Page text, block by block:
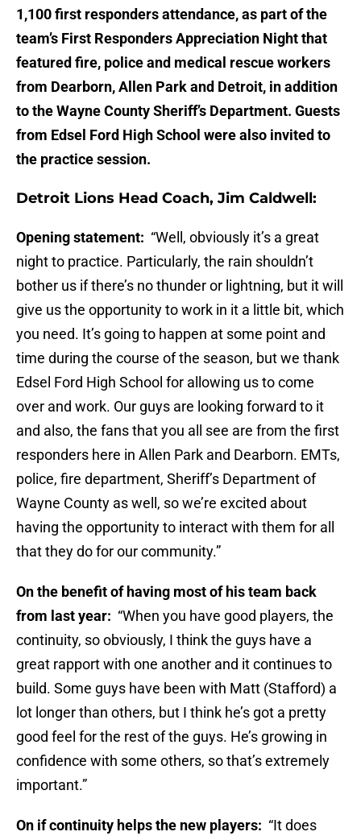
1,100 first responders attendance, as part of the
team’s First Responders Appreciation Night that
featured fire, police and medical rescue workers
from Dearborn, Allen Park and Detroit, in addition
to the Wayne County Sheriff’s Department. Guests
from Edsel Ford High School were also invited to
the practice session.
Detroit Lions Head Coach, Jim Caldwell:
Opening statement: “Well, obviously it’s a great
night to practice. Particularly, the rain shouldn’t
bother us if there’s no thunder or lightning, but it will
give us the opportunity to work in it a little bit, which
you need. It’s going to happen at some point and
time during the course of the season, but we thank
Edsel Ford High School for allowing us to come
over and work. Our guys are looking forward to it
and also, the fans that you all see are from the first
responders here in Allen Park and Dearborn. EMTs,
police, fire department, Sheriff’s Department of
Wayne County as well, so we’re excited about
having the opportunity to interact with them for all
that they do for our community.”
On the benefit of having most of his team back
from last year: “When you have good players, the
continuity, so obviously, I think the guys have a
great rapport with one another and it continues to
build. Some guys have been with Matt (Stafford) a
lot longer than others, but I think he’s got a pretty
good feel for the rest of the guys. He’s growing in
confidence with some others, so that’s extremely
important.”
On if continuity helps the new players: “It does